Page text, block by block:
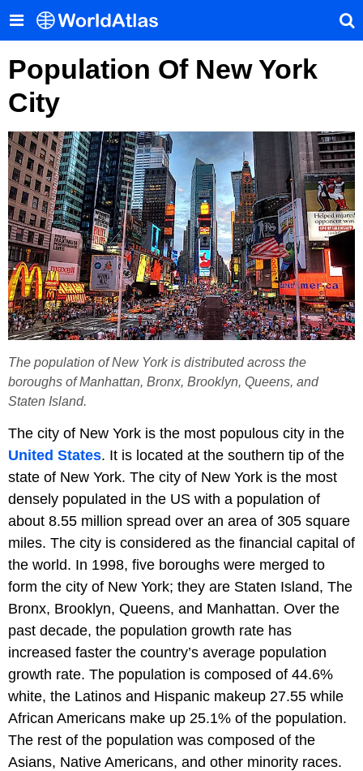
Population Of New York
City
The population of New York is distributed across the
boroughs of Manhattan, Bronx, Brooklyn, Queens, and
Staten Island.
The city of New York is the most populous city in the
United States. It is located at the southern tip of the
state of New York. The city of New York is the most
densely populated in the US with a population of
about 8.55 million spread over an area of 305 square
miles. The city is considered as the financial capital of
the world. In 1998, five boroughs were merged to
form the city of New York; they are Staten Island, The
Bronx, Brooklyn, Queens, and Manhattan. Over the
past decade, the population growth rate has
increased faster the country’s average population
growth rate. The population is composed of 44.6%
white, the Latinos and Hispanic makeup 27.55 while
African Americans make up 25.1% of the population.
The rest of the population was composed of the
Asians, Native Americans, and other minority races.